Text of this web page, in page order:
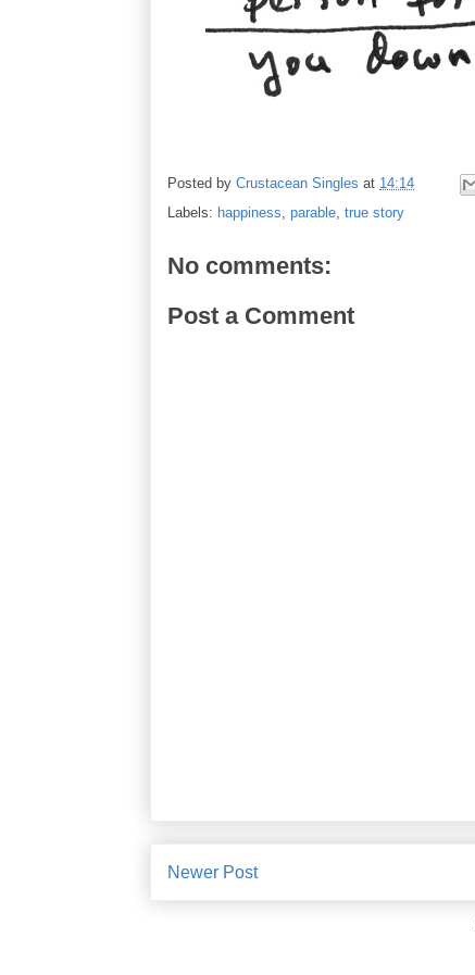
Posted by Crustacean Singles at 14:14
Labels: happiness, parable, true story
No comments:
Post a Comment
Newer Post